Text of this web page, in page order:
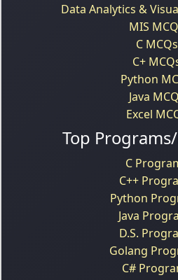
Data Analytics &
MIS
C MCQs
C+
Python
Java
Excel
Top
C
C++
Python
Java
D.S.
Golang
C#